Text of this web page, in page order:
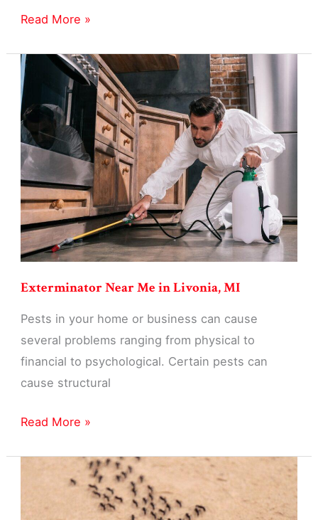
Bugs
Bedroom
Exterminator
Near
Livonia,
MI
Read More »
Exterminator Near Me in Livonia, MI
Pests in your home or business can cause
several problems ranging from physical to
financial to psychological. Certain pests can
cause structural
Exterminator
Livonia,
Read More »